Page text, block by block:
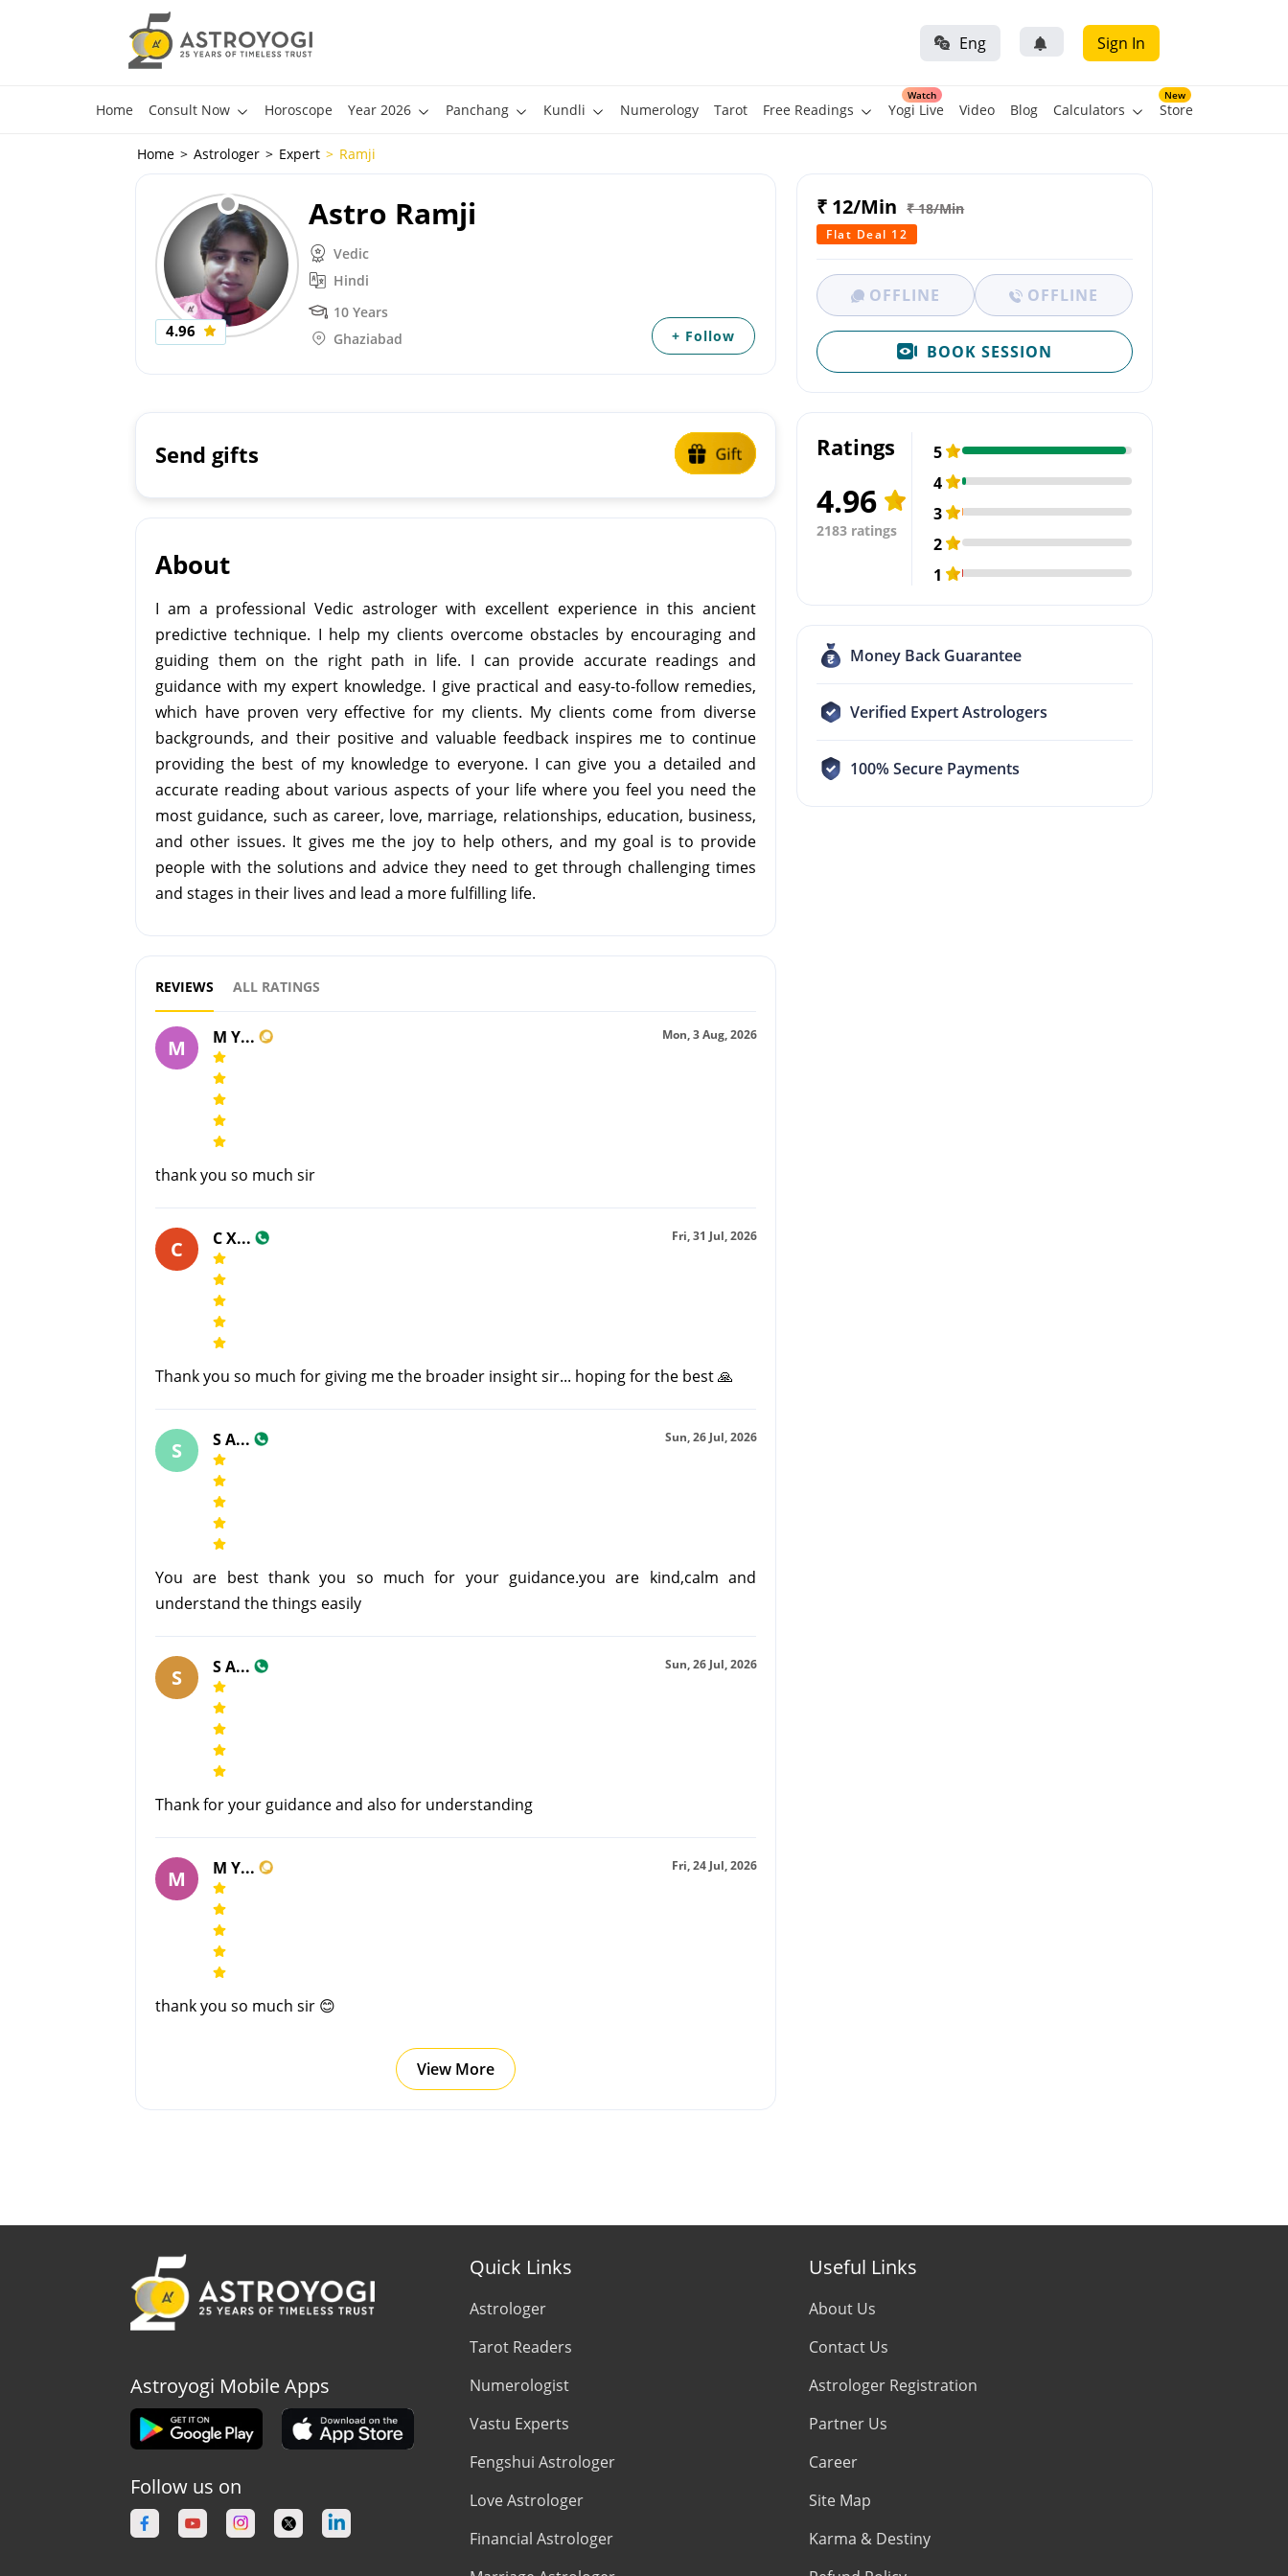
Eng Sign In
Home Consult Now Horoscope Year 2026 Panchang Kundli Numerology Tarot Free Readings
Watch
Yogi Live Video Blog Calculators
New
Store
Home Astrologer Expert Ramji
4.96
Astro Ramji
Vedic
Hindi
10 Years
Ghaziabad
+ Follow
₹ 12/Min ₹ 18/Min
Flat Deal 12
OFFLINE OFFLINE
BOOK SESSION
Send gifts
About
I am a professional Vedic astrologer with excellent experience in this ancient
predictive technique. I help my clients overcome obstacles by encouraging and
guiding them on the right path in life. I can provide accurate readings and
guidance with my expert knowledge. I give practical and easy-to-follow remedies,
which have proven very effective for my clients. My clients come from diverse
backgrounds, and their positive and valuable feedback inspires me to continue
providing the best of my knowledge to everyone. I can give you a detailed and
accurate reading about various aspects of your life where you feel you need the
most guidance, such as career, love, marriage, relationships, education, business,
and other issues. It gives me the joy to help others, and my goal is to provide
people with the solutions and advice they need to get through challenging times
and stages in their lives and lead a more fulfilling life.
REVIEWS ALL RATINGS
Mon, 3 Aug, 2026
M M Y...
thank you so much sir
Fri, 31 Jul, 2026
C C X...
Thank you so much for giving me the broader insight sir... hoping for the best 🙏
Sun, 26 Jul, 2026
S S A...
You are best thank you so much for your guidance.you are kind,calm and
understand the things easily
Sun, 26 Jul, 2026
S S A...
Thank for your guidance and also for understanding
Fri, 24 Jul, 2026
M M Y...
thank you so much sir 😊
View More
Ratings
4.96
2183 ratings
5
4
3
2
1
Money Back Guarantee
Verified Expert Astrologers
100% Secure Payments
Astroyogi Mobile Apps
Follow us on
Quick Links
Astrologer
Tarot Readers
Numerologist
Vastu Experts
Fengshui Astrologer
Love Astrologer
Financial Astrologer
Useful Links
About Us
Contact Us
Astrologer Registration
Partner Us
Career
Site Map
Karma & Destiny